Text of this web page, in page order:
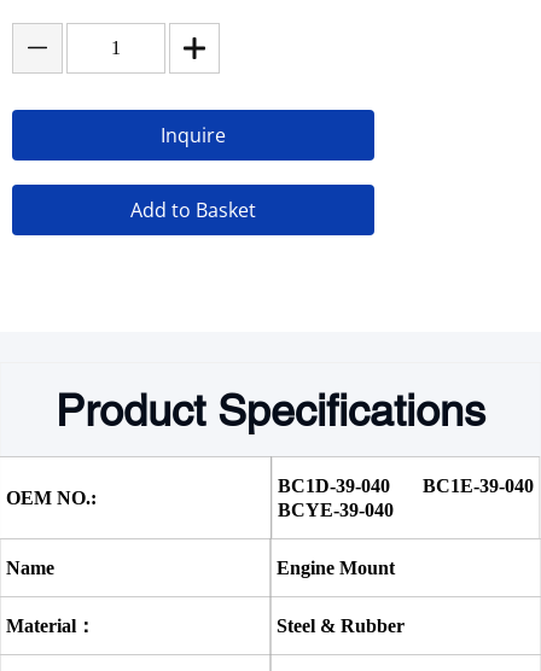
Inquire
Add to Basket
Product Specifications
OEM NO.:
BC1D-39-040 BC1E-39-040
BCYE-39-040
Name Engine Mount
Material： Steel & Rubber